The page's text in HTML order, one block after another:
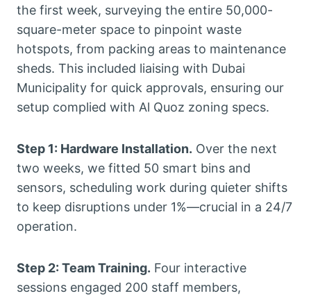
the first week, surveying the entire 50,000-
square-meter space to pinpoint waste
hotspots, from packing areas to maintenance
sheds. This included liaising with Dubai
Municipality for quick approvals, ensuring our
setup complied with Al Quoz zoning specs.
Step 1: Hardware Installation. Over the next
two weeks, we fitted 50 smart bins and
sensors, scheduling work during quieter shifts
to keep disruptions under 1%—crucial in a 24/7
operation.
Step 2: Team Training. Four interactive
sessions engaged 200 staff members,